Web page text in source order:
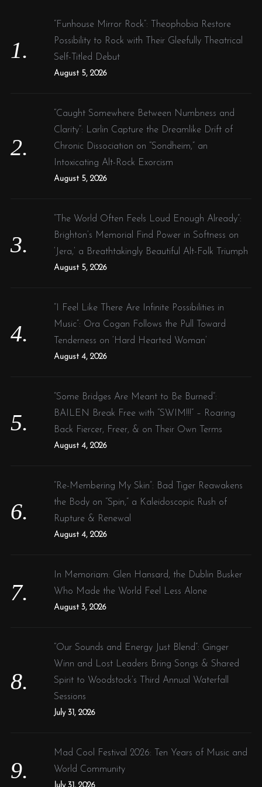
“Funhouse Mirror Rock”: Theophobia Restore
Possibility to Rock with Their Gleefully Theatrical
Self-Titled Debut
August 5, 2026
“Caught Somewhere Between Numbness and
Clarity”: Larlin Capture the Dreamlike Drift of
Chronic Dissociation on “Sondheim,” an
Intoxicating Alt-Rock Exorcism
August 5, 2026
“The World Often Feels Loud Enough Already”:
Brighton’s Memorial Find Power in Softness on
‘Jera,’ a Breathtakingly Beautiful Alt-Folk Triumph
August 5, 2026
“I Feel Like There Are Infinite Possibilities in
Music”: Ora Cogan Follows the Pull Toward
Tenderness on ‘Hard Hearted Woman’
August 4, 2026
“Some Bridges Are Meant to Be Burned”:
BAILEN Break Free with “SWIM!!!” – Roaring
Back Fiercer, Freer, & on Their Own Terms
August 4, 2026
“Re-Membering My Skin”: Bad Tiger Reawakens
the Body on “Spin,” a Kaleidoscopic Rush of
Rupture & Renewal
August 4, 2026
In Memoriam: Glen Hansard, the Dublin Busker
Who Made the World Feel Less Alone
August 3, 2026
“Our Sounds and Energy Just Blend”: Ginger
Winn and Lost Leaders Bring Songs & Shared
Spirit to Woodstock’s Third Annual Waterfall
Sessions
July 31, 2026
Mad Cool Festival 2026: Ten Years of Music and
World Community
July 31, 2026